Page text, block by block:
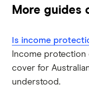
Medibank
RAC
Real
More guides
Is income
Income
cover for
understood.